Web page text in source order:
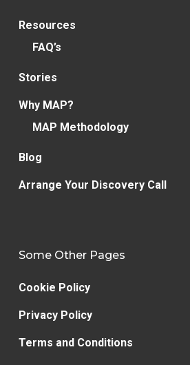
Resources
FAQ’s
Stories
Why MAP?
MAP Methodology
Blog
Arrange Your Discovery Call
Some Other Pages
Cookie Policy
Privacy Policy
Terms and Conditions